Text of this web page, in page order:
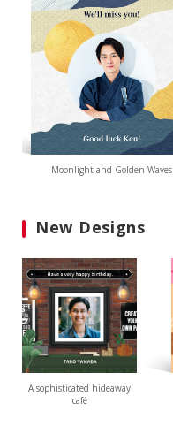
Moonlight and Golden Waves
New Designs
A sophisticated hideaway
café